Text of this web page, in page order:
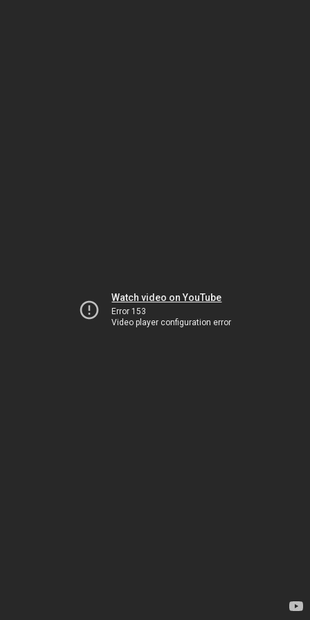
Watch video on YouTube
Error 153
Video player configuration error